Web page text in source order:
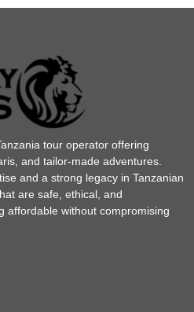
tour operator offering
and tailor-made adventures.
and a strong legacy in Tanzanian
are safe, ethical, and
without compromising